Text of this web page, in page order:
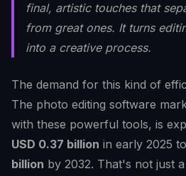
final, artistic touches that
from great ones. It turns
into a creative process.
The demand for this kind of
The photo editing software
with these powerful tools, is
USD 0.37 billion in early 2025
billion by 2032. That's not just